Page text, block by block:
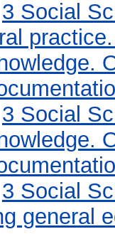
3 Social
3 Social
3 Social
general